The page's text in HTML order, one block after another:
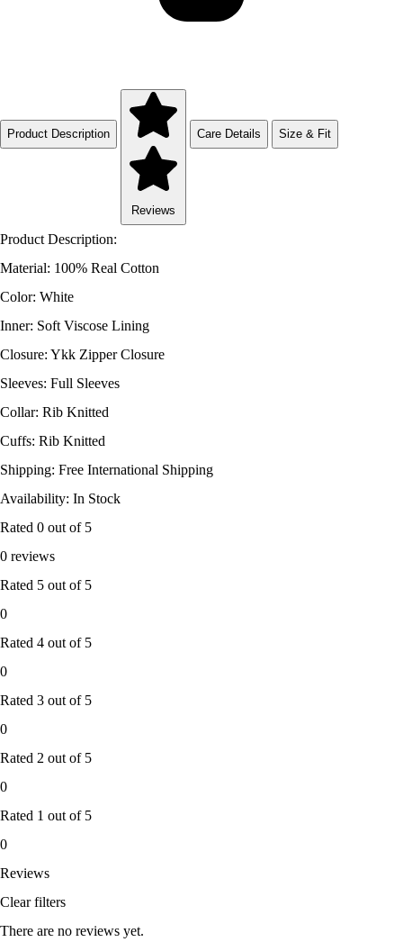
Product Description
Reviews
Care Details Size & Fit
Product Description:
Material: 100% Real Cotton
Color: White
Inner: Soft Viscose Lining
Closure: Ykk Zipper Closure
Sleeves: Full Sleeves
Collar: Rib Knitted
Cuffs: Rib Knitted
Shipping: Free International Shipping
Availability: In Stock
Rated 0 out of 5
0 reviews
Rated 5 out of 5
0
Rated 4 out of 5
0
Rated 3 out of 5
0
Rated 2 out of 5
0
Rated 1 out of 5
0
Reviews
Clear filters
There are no reviews yet.